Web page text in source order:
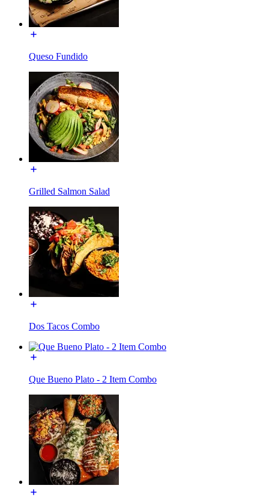
Queso Fundido
Grilled Salmon Salad
Dos Tacos Combo
Que Bueno Plato - 2 Item Combo